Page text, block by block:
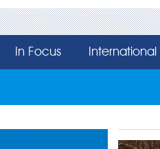
In Focus